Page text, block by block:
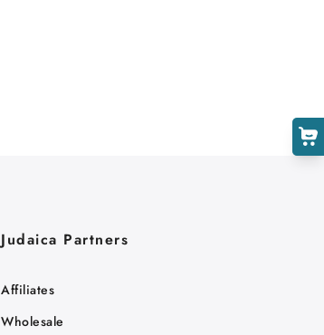
Judaica Partners
Affiliates
Wholesale